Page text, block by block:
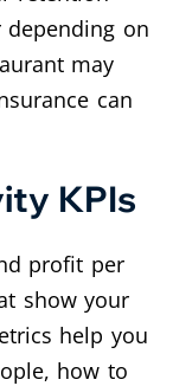
on
may
can
KPIs
profit per
show your
help you
how to